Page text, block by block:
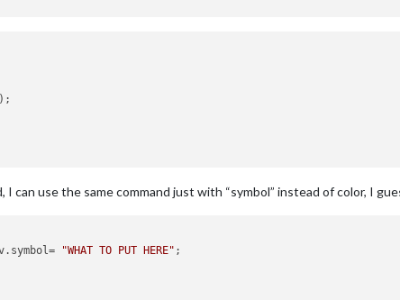
can use the same command just with “symbol” instead of color, I
symbol= "WHAT TO PUT HERE" ;